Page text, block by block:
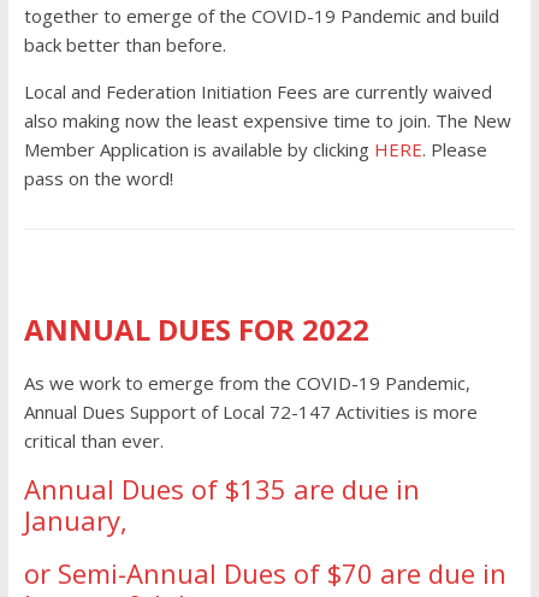
together to emerge of the COVID-19 Pandemic and build
back better than before.
Local and Federation Initiation Fees are currently waived
also making now the least expensive time to join. The New
Member Application is available by clicking HERE. Please
pass on the word!
ANNUAL DUES FOR 2022
As we work to emerge from the COVID-19 Pandemic,
Annual Dues Support of Local 72-147 Activities is more
critical than ever.
Annual Dues of $135 are due in
January,
or Semi-Annual Dues of $70 are due in